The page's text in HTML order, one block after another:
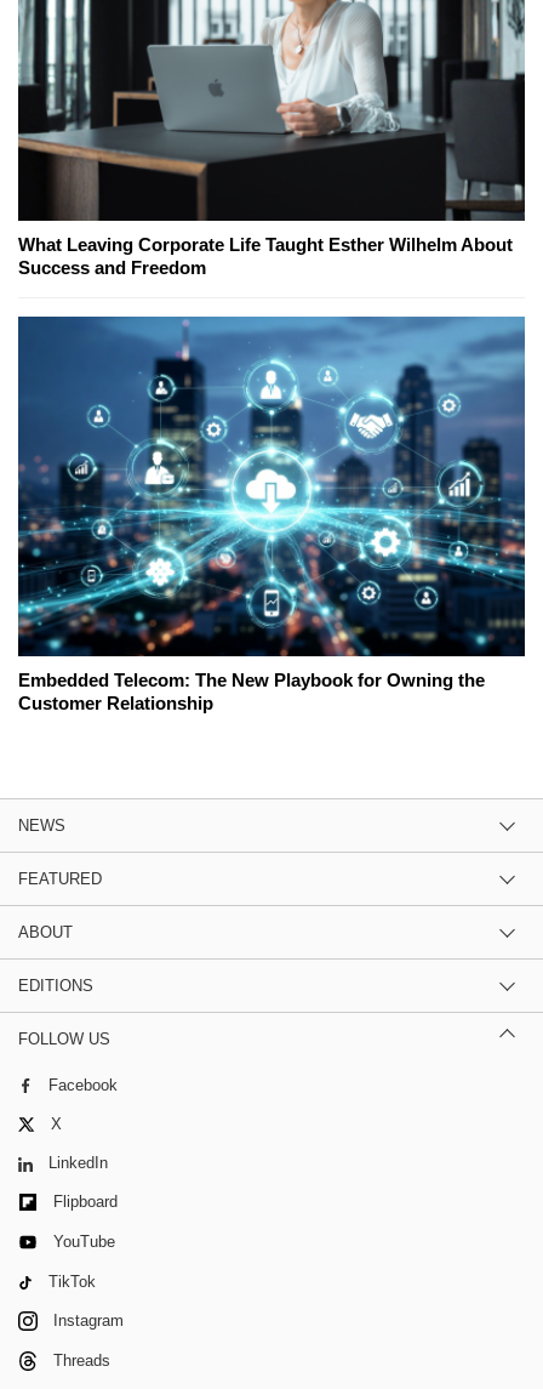
What Leaving Corporate Life Taught Esther Wilhelm About
Success and Freedom
Embedded Telecom: The New Playbook for Owning the
Customer Relationship
NEWS
FEATURED
ABOUT
EDITIONS
FOLLOW US
Facebook
X
LinkedIn
Flipboard
YouTube
TikTok
Instagram
Threads